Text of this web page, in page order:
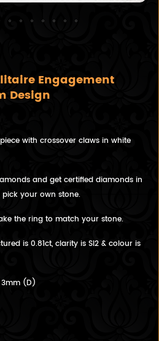
Engagement
Design
with crossover claws in white
and get certified diamonds in
your own stone.
the ring to match your stone.
is 0.81ct, clarity is SI2 & colour is
(D)